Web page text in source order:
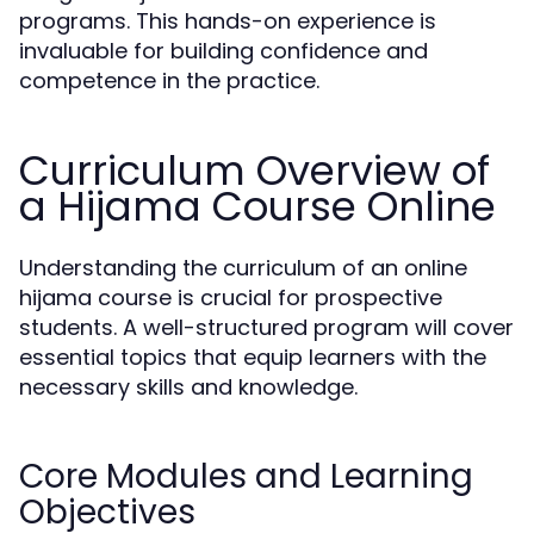
programs. This hands-on experience is
invaluable for building confidence and
competence in the practice.
Curriculum Overview of
a Hijama Course Online
Understanding the curriculum of an online
hijama course is crucial for prospective
students. A well-structured program will cover
essential topics that equip learners with the
necessary skills and knowledge.
Core Modules and Learning
Objectives